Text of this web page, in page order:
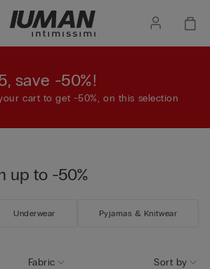
save -50%!
cart to get -50%, on this selection
up to -50%
Underwear Pyjamas & Knitwear
Fabric Sort by